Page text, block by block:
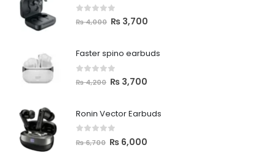
out of 5
₨4,000 ₨ 3,700
Faster spino earbuds
out of 5
₨4,200 ₨ 3,700
Ronin Vector Earbuds
out of 5
₨6,700 ₨ 6,000